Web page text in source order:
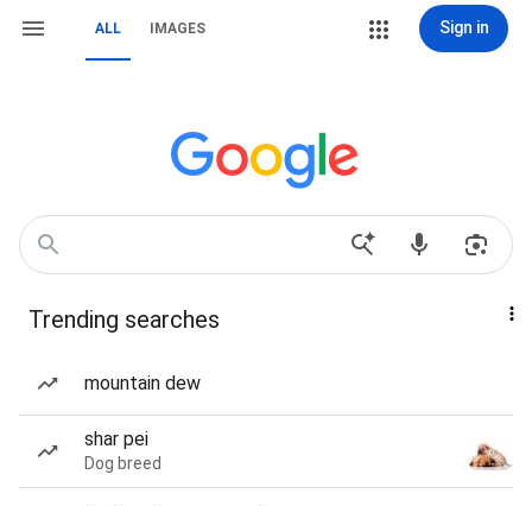
ALL IMAGES Sign in
Trending searches
mountain dew
shar pei
Dog breed